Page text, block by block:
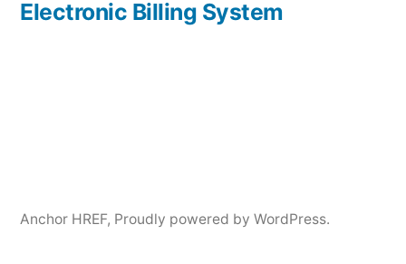
Electronic Billing System
Anchor HREF, Proudly powered by WordPress.